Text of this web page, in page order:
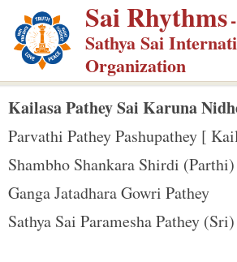
p
m
Sai Rhythms
Sathya Sai
Organization
Kailasa Pathey Sai Karuna
Parvathi Pathey Pashupathey [
Shambho Shankara Shirdi
Ganga Jatadhara Gowri Pathey
Sathya Sai Paramesha Pathey (Sri)